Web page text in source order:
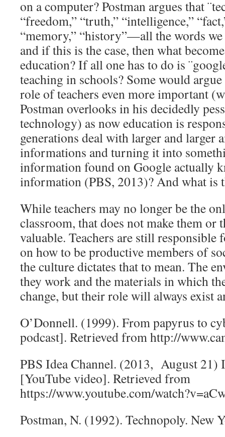
on a computer? Postman argues that
“freedom,” “truth,” “intelligence,”
“memory,” “history”—all the words
and if this is the case, then what
education? If all one has to do is
teaching in schools? Some would
role of teachers even more important
Postman overlooks in his decidedly
technology) as now education is
generations deal with larger and larger
informations and turning it into
information found on Google actually
information (PBS, 2013)? And what is
While teachers may no longer be the
classroom, that does not make them or
valuable. Teachers are still responsible
on how to be productive members of
the culture dictates that to mean. The
they work and the materials in which
change, but their role will always exist
O’Donnell. (1999). From papyrus to
podcast]. Retrieved from http://
PBS Idea Channel. (2013, August 21)
[YouTube video]. Retrieved from
https://www.youtube.com/
Postman, N. (1992). Technopoly. New